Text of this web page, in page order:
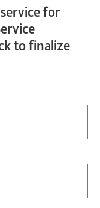
for
to finalize